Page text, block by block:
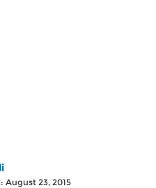
August 23, 2015